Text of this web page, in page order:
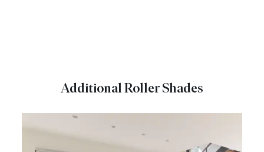
Additional Roller Shades